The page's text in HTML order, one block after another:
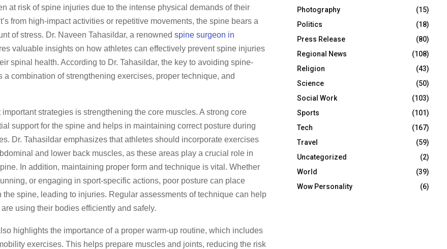
at risk of spine injuries due to the intense physical demands of their
from high-impact activities or repetitive movements, the spine bears a
of stress. Dr. Naveen Tahasildar, a renowned spine surgeon in
valuable insights on how athletes can effectively prevent spine injuries
spinal health. According to Dr. Tahasildar, the key to avoiding spine-
a combination of strengthening exercises, proper technique, and
important strategies is strengthening the core muscles. A strong core
support for the spine and helps in maintaining correct posture during
Dr. Tahasildar emphasizes that athletes should incorporate exercises
and lower back muscles, as these areas play a crucial role in
In addition, maintaining proper form and technique is vital. Whether
or engaging in sport-specific actions, poor posture can place
the spine, leading to injuries. Regular assessments of technique can help
using their bodies efficiently and safely.
highlights the importance of a proper warm-up routine, which includes
exercises. This helps prepare muscles and joints, reducing the risk
Photography
(15)
Politics
(18)
Press Release
(80)
Regional News
(108)
Religion
(43)
Science
(50)
Social Work
(103)
Sports
(101)
Tech
(167)
Travel
(59)
Uncategorized
(2)
World
(39)
Wow Personality
(6)